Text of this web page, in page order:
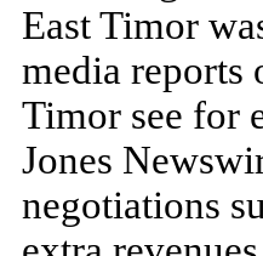
East Timor
media reports
Timor see for
Jones
negotiations